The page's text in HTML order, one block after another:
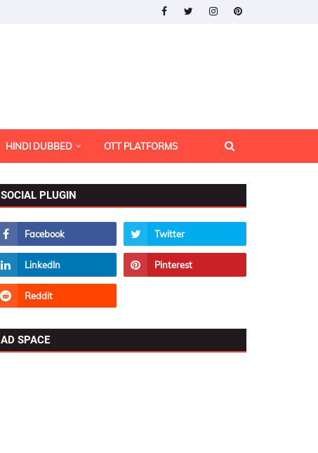
HINDI DUBBED OTT PLATFORMS
SOCIAL PLUGIN
AD SPACE